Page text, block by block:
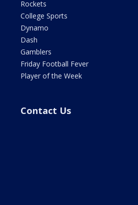
Rockets
College Sports
Dynamo
Dash
Gamblers
Friday Football Fever
Player of the Week
Contact Us